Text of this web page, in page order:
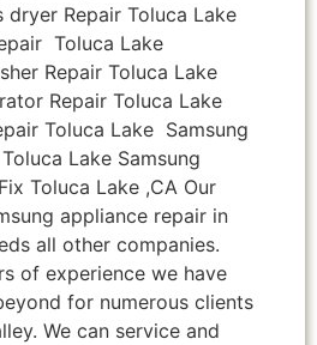
dryer Repair Toluca Lake
Toluca Lake
Repair Toluca Lake
Repair Toluca Lake
Toluca Lake Samsung
Lake Samsung
Toluca Lake ,CA Our
appliance repair in
all other companies.
of experience we have
for numerous clients
We can service and